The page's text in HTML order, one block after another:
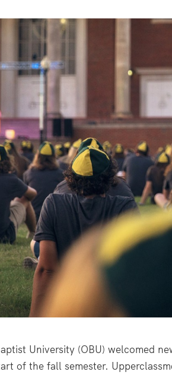
University (OBU) welcomed
of the fall semester.